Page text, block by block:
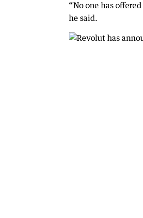
“No one has
he said.